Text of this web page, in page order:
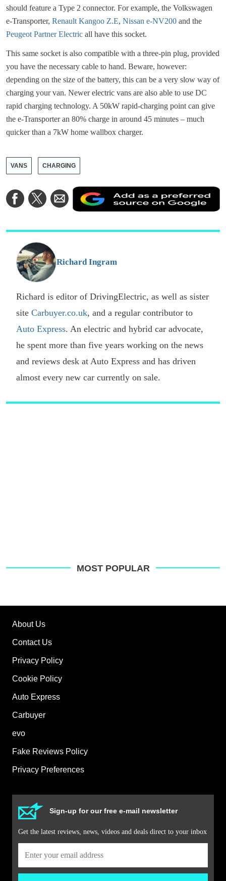
should feature a Type 2 connector. For example, the Volkswagen
e-Transporter, Renault Kangoo Z.E, Nissan e-NV200 and the
Peugeot Partner Electric all have this socket.
This same socket is also compatible with a three-pin plug, provided
you have the necessary cable to hand. Beware, however:
depending on the size of the battery, this can be a very slow way of
charging your van. Newer electric vans are also able to use DC
rapid charging technology. A 50kW rapid-charging point can give
the e-Transporter an 80% charge in around 45 minutes – much
quicker than a 7kW home wallbox charger.
VANS CHARGING
Share
on
Share
on
Share
via
Email
a
Richard Ingram
Richard is editor of DrivingElectric, as well as sister
site Carbuyer.co.uk, and a regular contributor to
Auto Express. An electric and hybrid car advocate,
he spent more than five years working on the news
and reviews desk at Auto Express and has driven
almost every new car currently on sale.
MOST POPULAR
About Us
Contact Us
Privacy Policy
Cookie Policy
Auto Express
Carbuyer
evo
Fake Reviews Policy
Privacy Preferences
Sign-up for our free e-mail newsletter
Get the latest reviews, news, videos and deals direct to your inbox